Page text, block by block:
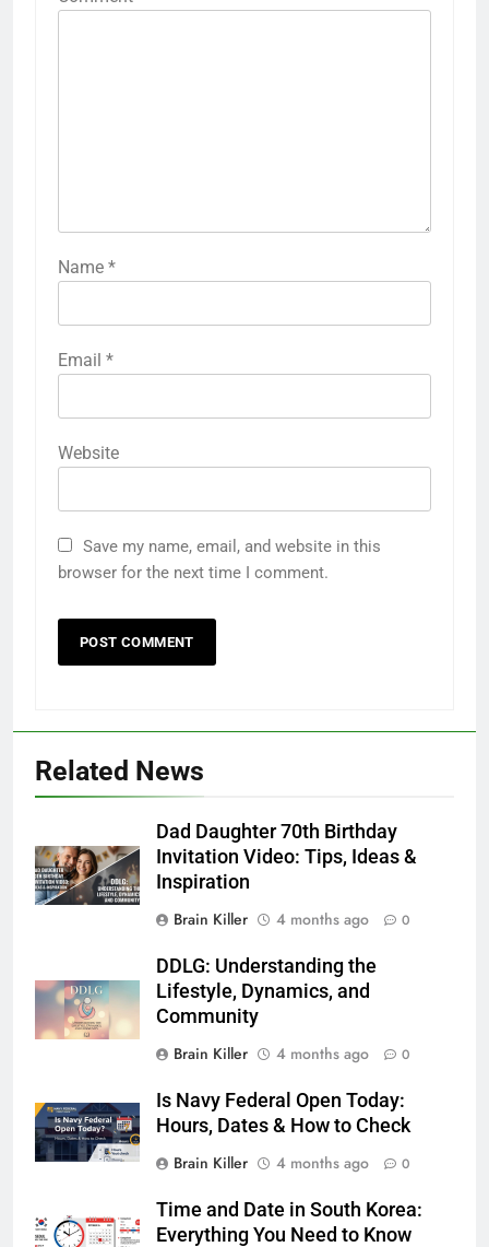
Name *
Email *
Website
Save my name, email, and website in this
browser for the next time I comment.
Related News
Dad Daughter 70th Birthday
Invitation Video: Tips, Ideas &
Inspiration
Brain Killer
4 months ago 0
DDLG: Understanding the
Lifestyle, Dynamics, and
Community
Brain Killer
4 months ago 0
Is Navy Federal Open Today:
Hours, Dates & How to Check
Brain Killer
4 months ago 0
Time and Date in South Korea:
Everything You Need to Know
Time and Date in South Korea:
Everything You Need to Know
BLOG
6
Understanding a 22/30 Grade:
Improve
BLOG
7
1230 PST to EST: How to Convert
Pacific Time to Eastern Time
BLOG
Undesser.ai: Meaning, Features,
and Why It Matters in 2026